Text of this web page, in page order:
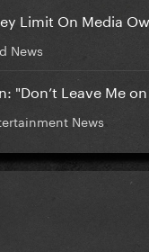
Limit On Media
News
"Don’t Leave Me on
News